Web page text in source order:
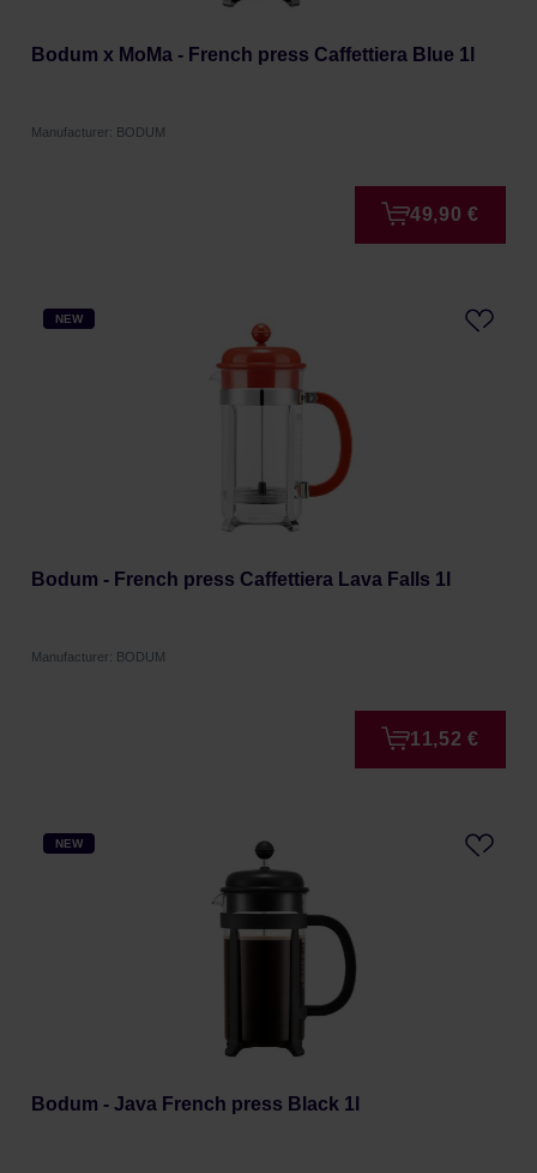
Bodum x MoMa - French press Caffettiera Blue 1l
Manufacturer: BODUM
49,90 €
NEW
Bodum - French press Caffettiera Lava Falls 1l
Manufacturer: BODUM
11,52 €
NEW
Bodum - Java French press Black 1l